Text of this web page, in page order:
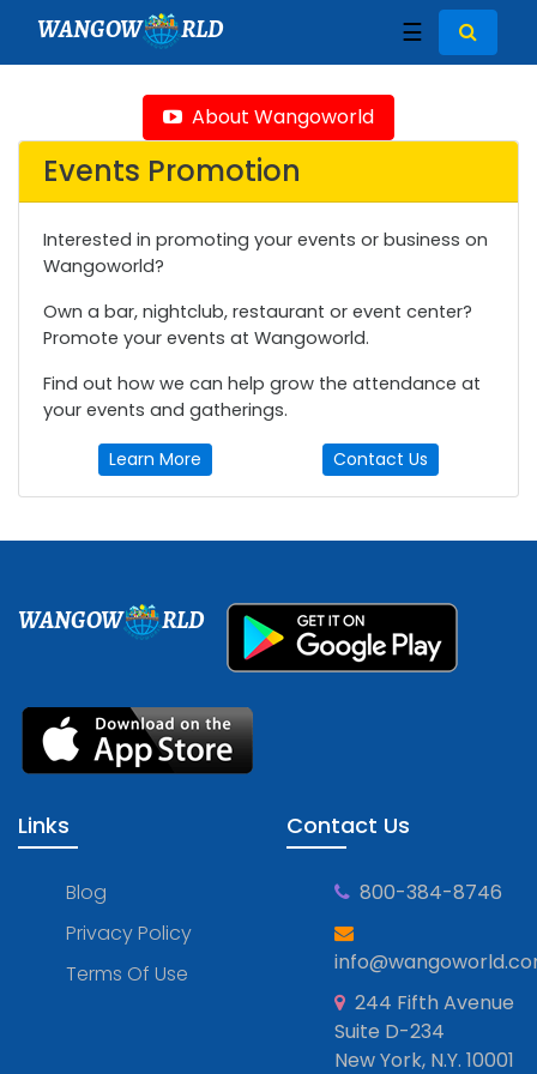
WANGOW RLD ☰
About Wangoworld
Events Promotion
Interested in promoting your events or business on
Wangoworld?
Own a bar, nightclub, restaurant or event center?
Promote your events at Wangoworld.
Find out how we can help grow the attendance at
your events and gatherings.
Learn More Contact Us
WANGOW RLD
Links
Blog
Privacy Policy
Terms Of Use
Contact Us
800-384-8746
244 Fifth Avenue
Suite D-234
New York, N.Y. 10001